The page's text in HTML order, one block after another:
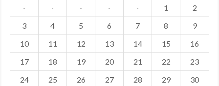
MDF
ABOUT US
CONTACT US
·
· · · · 1
2
3
4 5 6 7 8
9
10
11 12 13 14 15
16
17
18 19 20 21 22
23
24
25 26 27 28 29
30